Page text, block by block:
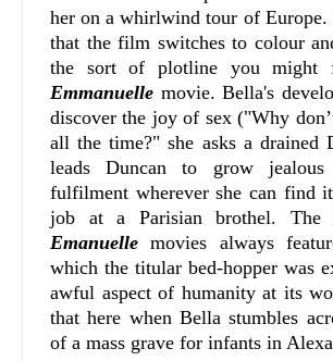
her on a whirlwind tour of
that the film switches to colour
the sort of plotline you might
Emmanuelle movie. Bella's
discover the joy of sex ("Why
all the time?" she asks a drained
leads Duncan to grow jealous
fulfilment wherever she can find
job at a Parisian brothel. The
Emanuelle movies always
which the titular bed-hopper was
awful aspect of humanity at its
that here when Bella stumbles
of a mass grave for infants in